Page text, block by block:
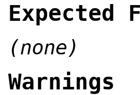
Expected
(none)
Warnings